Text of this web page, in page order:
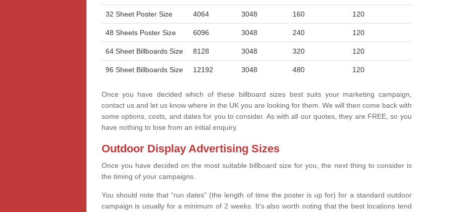
32 Sheet Poster Size 4064 3048 160 120
48 Sheets Poster Size 6096 3048 240 120
64 Sheet Billboards Size 8128 3048 320 120
96 Sheet Billboards Size 12192 3048 480 120
Once you have decided which of these billboard sizes best suits your marketing campaign,
contact us and let us know where in the UK you are looking for them. We will then come back with
some options, costs, and dates for you to consider. As with all our quotes, they are FREE, so you
have nothing to lose from an initial enquiry.
Outdoor Display Advertising Sizes
Once you have decided on the most suitable billboard size for you, the next thing to consider is
the timing of your campaigns.
You should note that “run dates” (the length of time the poster is up for) for a standard outdoor
campaign is usually for a minimum of 2 weeks. It’s also worth noting that the best locations tend